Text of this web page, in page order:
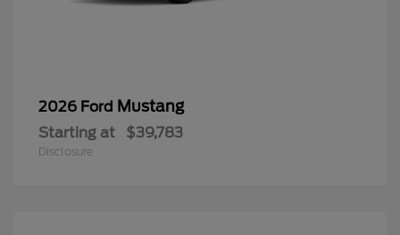
2026 Ford Mustang
Starting at $39,783
Disclosure